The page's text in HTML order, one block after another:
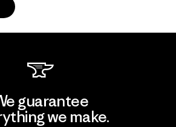
guarantee
we make.